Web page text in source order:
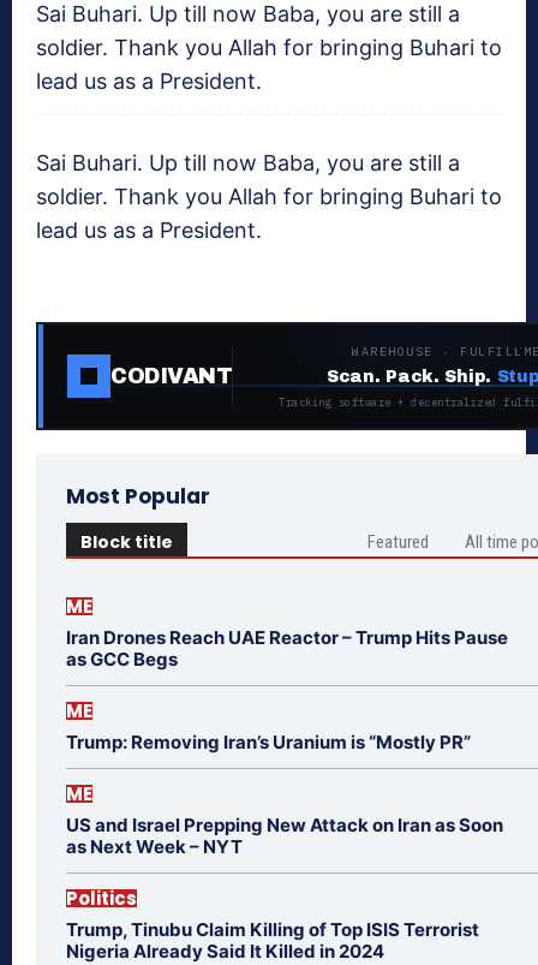
Sai Buhari. Up till now Baba, you are still a
soldier. Thank you Allah for bringing Buhari to
lead us as a President.
Sai Buhari. Up till now Baba, you are still a
soldier. Thank you Allah for bringing Buhari to
lead us as a President.
CODIVANT
WAREHOUSE ·
Scan. Pack. Ship.
Tracking software + decentralized
Most Popular
Block title Featured All time
ME
Iran Drones Reach UAE Reactor – Trump Hits Pause
as GCC Begs
ME
Trump: Removing Iran’s Uranium is “Mostly PR”
ME
US and Israel Prepping New Attack on Iran as Soon
as Next Week – NYT
Politics
Trump, Tinubu Claim Killing of Top ISIS Terrorist
Nigeria Already Said It Killed in 2024